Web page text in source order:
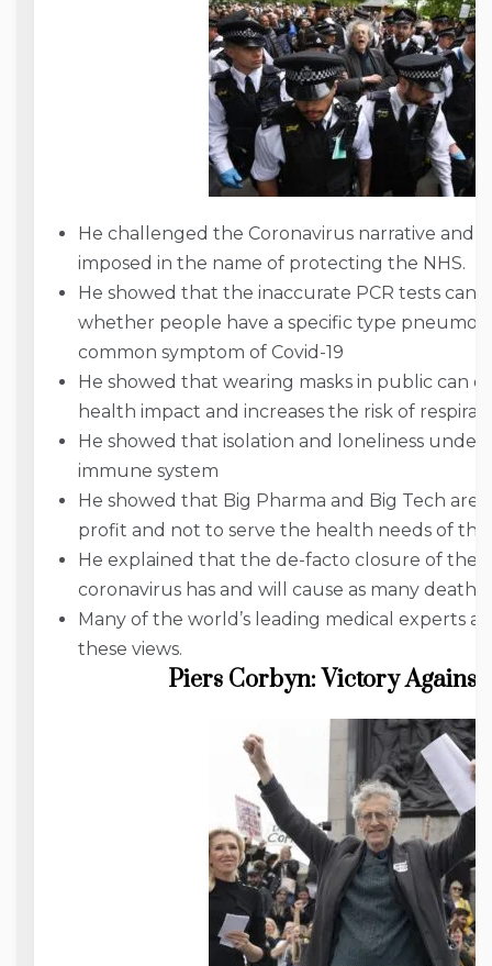
He challenged the Coronavirus narrative and
imposed in the name of protecting the NHS.
He showed that the inaccurate PCR tests
whether people have a specific type
common symptom of Covid-19
He showed that wearing masks in public can
health impact and increases the risk of
He showed that isolation and loneliness
immune system
He showed that Big Pharma and Big Tech are
profit and not to serve the health needs of
He explained that the de-facto closure of the
coronavirus has and will cause as many deaths
Many of the world’s leading medical experts
these views.
Piers Corbyn: Victory Against